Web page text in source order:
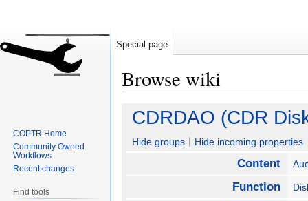
Browse wiki
Jump
navigation
Jump
search
CDRDAO (CDR
Hide groups Hide incoming properties
Content
Function
Special page
COPTR Home
Community Owned
Workflows
Recent changes
Find tools